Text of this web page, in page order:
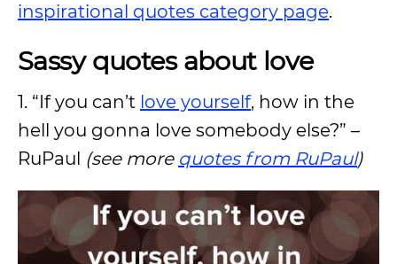
inspirational quotes category page.
Sassy quotes about love
1. “If you can’t love yourself, how in the
hell you gonna love somebody else?” –
RuPaul (see more quotes from RuPaul)